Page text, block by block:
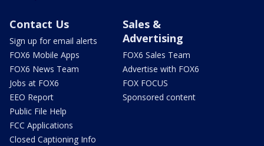
Contact Us
Sign up for email alerts
FOX6 Mobile Apps
FOX6 News Team
Jobs at FOX6
EEO Report
Public File Help
FCC Applications
Closed Captioning Info
Sales &
Advertising
FOX6 Sales Team
Advertise with FOX6
FOX FOCUS
Sponsored content